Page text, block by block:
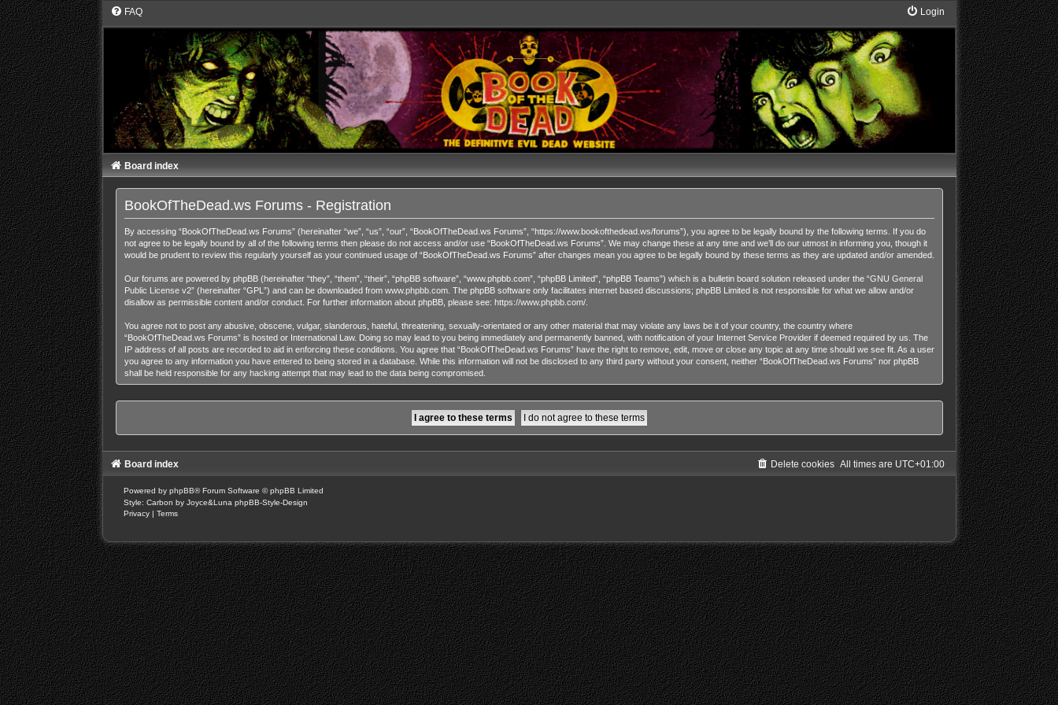
FAQ Login
Board index
BookOfTheDead.ws Forums - Registration
By accessing “BookOfTheDead.ws Forums” (hereinafter “we”, “us”, “our”, “BookOfTheDead.ws Forums”, “https://www.bookofthedead.ws/forums”), you agree to be legally bound by the following terms. If you do
not agree to be legally bound by all of the following terms then please do not access and/or use “BookOfTheDead.ws Forums”. We may change these at any time and we’ll do our utmost in informing you, though it
would be prudent to review this regularly yourself as your continued usage of “BookOfTheDead.ws Forums” after changes mean you agree to be legally bound by these terms as they are updated and/or amended.
Our forums are powered by phpBB (hereinafter “they”, “them”, “their”, “phpBB software”, “www.phpbb.com”, “phpBB Limited”, “phpBB Teams”) which is a bulletin board solution released under the “GNU General
Public License v2” (hereinafter “GPL”) and can be downloaded from www.phpbb.com. The phpBB software only facilitates internet based discussions; phpBB Limited is not responsible for what we allow and/or
disallow as permissible content and/or conduct. For further information about phpBB, please see: https://www.phpbb.com/.
You agree not to post any abusive, obscene, vulgar, slanderous, hateful, threatening, sexually-orientated or any other material that may violate any laws be it of your country, the country where
“BookOfTheDead.ws Forums” is hosted or International Law. Doing so may lead to you being immediately and permanently banned, with notification of your Internet Service Provider if deemed required by us. The
IP address of all posts are recorded to aid in enforcing these conditions. You agree that “BookOfTheDead.ws Forums” have the right to remove, edit, move or close any topic at any time should we see fit. As a user
you agree to any information you have entered to being stored in a database. While this information will not be disclosed to any third party without your consent, neither “BookOfTheDead.ws Forums” nor phpBB
shall be held responsible for any hacking attempt that may lead to the data being compromised.
Board index All times are UTC+01:00
Delete cookies
Powered by phpBB® Forum Software © phpBB Limited
Style: Carbon by Joyce&Luna phpBB-Style-Design
Privacy | Terms